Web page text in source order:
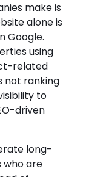
make is
alone is
Google.
using
related
not ranking
to
driven
long-
who are